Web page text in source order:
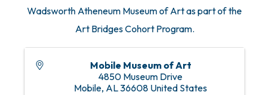
Wadsworth Atheneum Museum of Art as part of the
Art Bridges Cohort Program.
Mobile Museum of Art
4850 Museum Drive
Mobile, AL36608 United States